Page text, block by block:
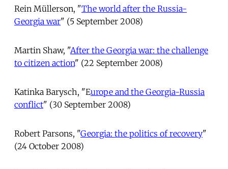
Rein Müllerson, "The world after the Russia-
Georgia war" (5 September 2008)
Martin Shaw, "After the Georgia war: the challenge
to citizen action" (22 September 2008)
Katinka Barysch, "Europe and the Georgia-Russia
conflict" (30 September 2008)
Robert Parsons, "Georgia: the politics of recovery"
(24 October 2008)